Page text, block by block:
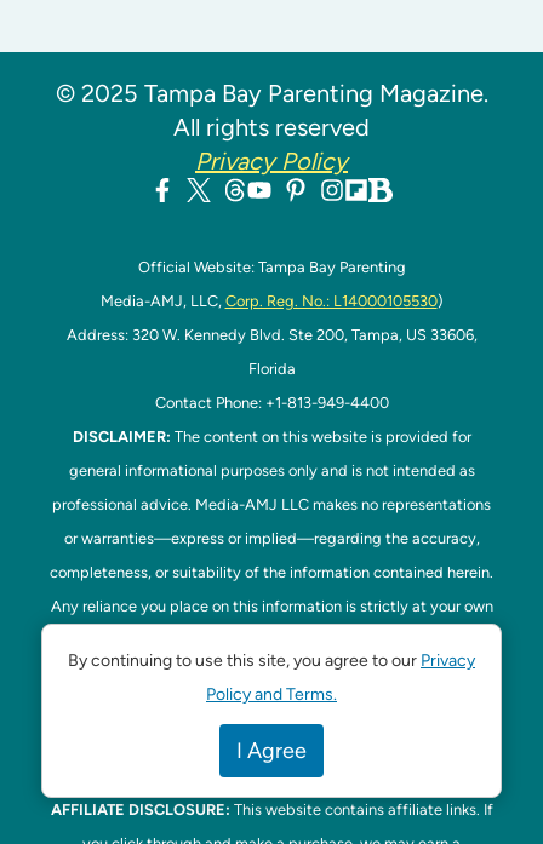
© 2025 Tampa Bay Parenting Magazine.
All rights reserved
Privacy Policy
Official Website: Tampa Bay Parenting
Media-AMJ, LLC, Corp. Reg. No.: L14000105530)
Address: 320 W. Kennedy Blvd. Ste 200, Tampa, US 33606,
Florida
Contact Phone: +1-813-949-4400
DISCLAIMER: The content on this website is provided for
general informational purposes only and is not intended as
professional advice. Media-AMJ LLC makes no representations
or warranties—express or implied—regarding the accuracy,
completeness, or suitability of the information contained herein.
Any reliance you place on this information is strictly at your own
damage, including without limitation, indirect or consequential
loss or damage, arising from the use or inability to use this
Disclaimer here. This website is the official
website of Tampa Bay Parenting.
AFFILIATE DISCLOSURE: This website contains affiliate links. If
By continuing to use this site, you agree to our Privacy
Policy and Terms.
I Agree